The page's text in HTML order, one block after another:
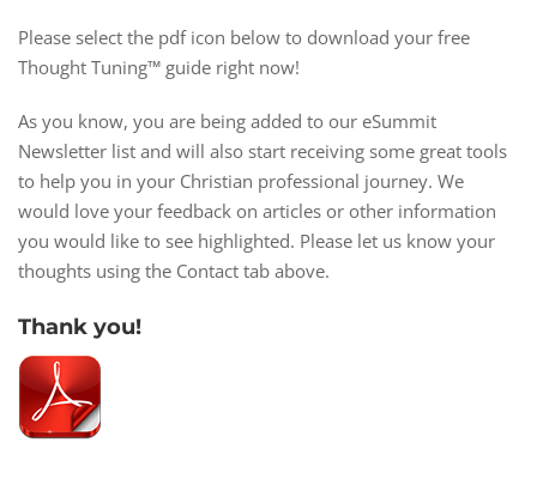
Please select the pdf icon below to download your free
Thought Tuning™ guide right now!
As you know, you are being added to our eSummit
Newsletter list and will also start receiving some great tools
to help you in your Christian professional journey. We
would love your feedback on articles or other information
you would like to see highlighted. Please let us know your
thoughts using the Contact tab above.
Thank you!